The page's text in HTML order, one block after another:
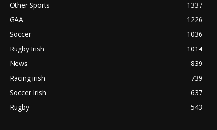
Other Sports
1337
GAA
1226
Soccer
1036
Rugby Irish
1014
News
839
Racing irish
739
Soccer Irish
637
Rugby
543